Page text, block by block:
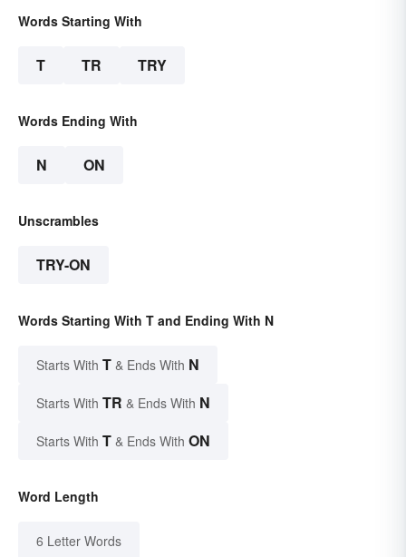
Words Starting With
T TR TRY
Words Ending With
N ON
Unscrambles
TRY-ON
Words Starting With T and Ending With N
Starts With T & Ends With N
Starts With TR & Ends With N
Starts With T & Ends With ON
Word Length
6 Letter Words